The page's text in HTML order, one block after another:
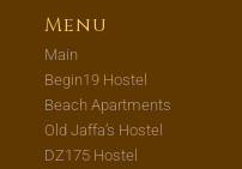
Menu
Main
Begin19 Hostel
Beach Apartments
Old Jaffa’s Hostel
DZ175 Hostel